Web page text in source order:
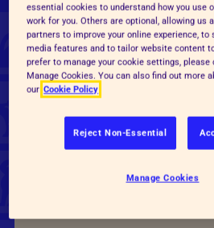
Ask your MP to
phasing out the
animals
Email your MP and get the
essential cookies to understand how you use
work for you. Others are optional, allowing us
partners to improve your online experience, to
media features and to tailor website content
prefer to manage your cookie settings,
Manage Cookies. You can also find out more
our Cookie Policy
Reject Non-Essential
Manage Cookies